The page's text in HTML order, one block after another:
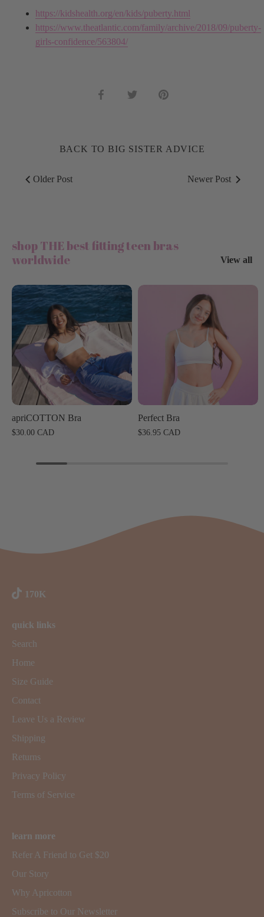
https://kidshealth.org/en/kids/puberty.html
https://www.theatlantic.com/family/archive/2018/09/puberty-
girls-confidence/563804/
Share
Pin
BACK TO BIG SISTER ADVICE
Older Post Newer Post
shop THE best fitting teen bras
worldwide
View all
apriCOTTON Bra
$30.00 CAD
Perfect Bra
$36.95 CAD
170K
quick links
Search
Home
Size Guide
Contact
Leave Us a Review
Shipping
Returns
Privacy Policy
Terms of Service
learn more
Refer A Friend to Get $20
Our Story
Why Apricotton
Subscribe to Our Newsletter